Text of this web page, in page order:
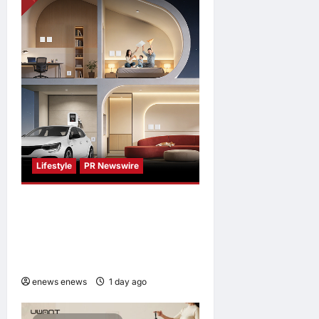
Japan
enews enews
1 day ago
0
Lifestyle PR Newswire
enews enews 1 day ago